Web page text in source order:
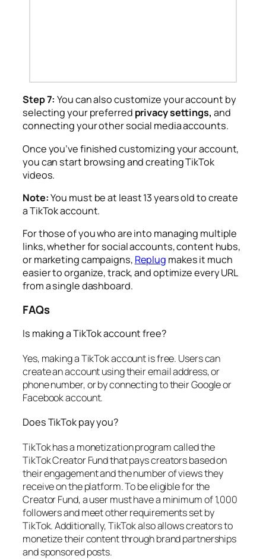
Step 7: You can also customize your account by
selecting your preferred privacy settings, and
connecting your other social media accounts.
Once you’ve finished customizing your account,
you can start browsing and creating TikTok
videos.
Note:You must be at least 13 years old to create
a TikTok account.
For those of you who are into managing multiple
links, whether for social accounts, content hubs,
or marketing campaigns, Replug makes it much
easier to organize, track, and optimize every URL
from a single dashboard.
FAQs
Is making a TikTok account free?
Yes, making a TikTok account is free. Users can
create an account using their email address, or
phone number, or by connecting to their Google or
Facebook account.
Does TikTok pay you?
TikTok has a monetization program called the
TikTok Creator Fund that pays creators based on
their engagement and the number of views they
receive on the platform. To be eligible for the
Creator Fund, a user must have a minimum of 1,000
followers and meet other requirements set by
TikTok. Additionally, TikTok also allows creators to
monetize their content through brand partnerships
and sponsored posts.